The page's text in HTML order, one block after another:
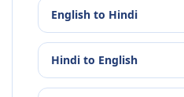
English to Hindi
Hindi to English